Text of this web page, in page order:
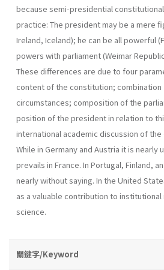
because semi-presidential
practice: The president may be a mere
Ireland, Iceland); he can be all powerful
powers with parliament (Weimar
These differences are due to four
con­tent of the constitution; combination
circumstances; composition of the
position of the president in relation to
international academic discussion of
While in Germany and Austria it is
pre­vails in France. In Portugal, Finland,
nearly without saying. In the United
as a valuable contribution to
science.
關鍵字/Keyword